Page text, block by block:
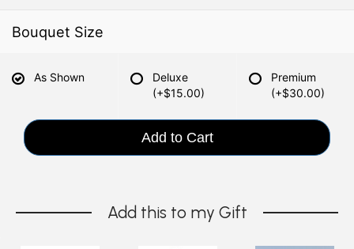
Bouquet Size
As Shown
Deluxe
(+$15.00)
Premium
(+$30.00)
Add to Cart
Add this to my Gift